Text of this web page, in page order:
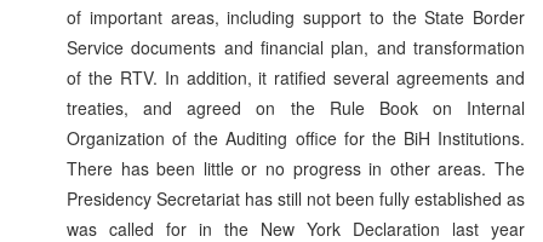
of important areas, including support to the State Border
Service documents and financial plan, and transformation
of the RTV. In addition, it ratified several agreements and
treaties, and agreed on the Rule Book on Internal
Organization of the Auditing office for the BiH Institutions.
There has been little or no progress in other areas. The
Presidency Secretariat has still not been fully established as
was called for in the New York Declaration last year